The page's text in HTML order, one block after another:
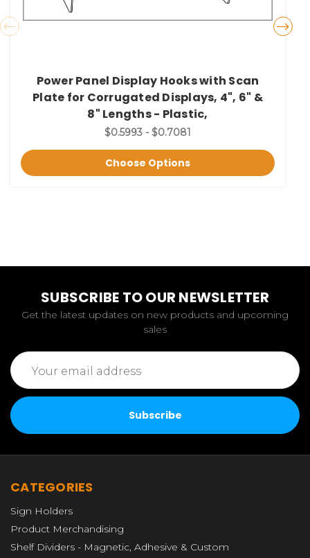
Power Panel Display Hooks with Scan
Plate for Corrugated Displays, 4", 6" &
8" Lengths - Plastic,
$0.5993 - $0.7081
Choose Options
SUBSCRIBE TO OUR NEWSLETTER
Get the latest updates on new products and upcoming
sales
Email
Address
CATEGORIES
Sign Holders
Product Merchandising
Shelf Dividers - Magnetic, Adhesive & Custom